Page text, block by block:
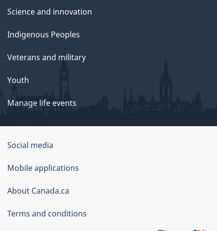
Science and innovation
Indigenous Peoples
Veterans and military
Youth
Manage life events
Government
of
Canada
Corporate
Social media
Mobile applications
About Canada.ca
Terms and conditions